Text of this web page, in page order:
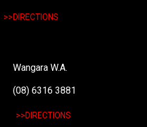
>>DIRECTIONS
Wangara W.A.
(08) 6316 3881
>>DIRECTIONS